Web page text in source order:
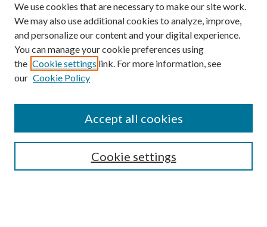
SEARCH
We use cookies that are necessary to make our site work.
We may also use additional cookies to analyze, improve,
and personalize our content and your digital experience.
You can manage your cookie preferences using
the Cookie settings link. For more information, see
our Cookie Policy
Cookie settings
Accept all cookies